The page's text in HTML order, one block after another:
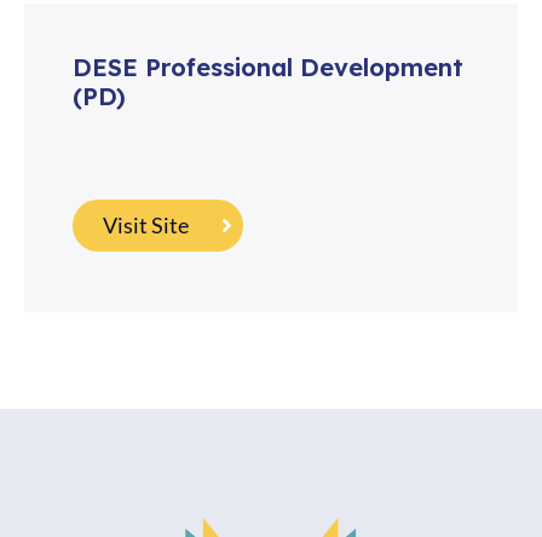
DESE Professional Development
(PD)
Visit Site